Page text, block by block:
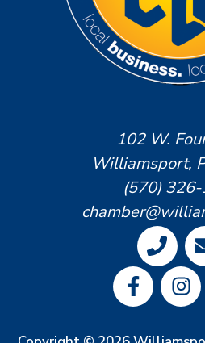
102 W.
Williamsport,
(570)